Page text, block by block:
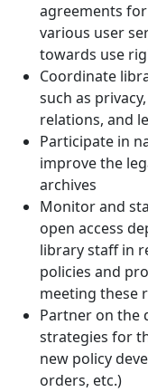
agreements
various user
towards use
Coordinate
such as
relations, and
Participate in
improve the
archives
Monitor and
open access
library staff in
policies and
meeting these
Partner on the
strategies for
new policy
orders, etc.)